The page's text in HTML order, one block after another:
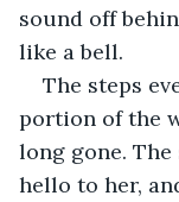
sound off
like a bell.
The steps
portion of the
long gone.
hello to her,